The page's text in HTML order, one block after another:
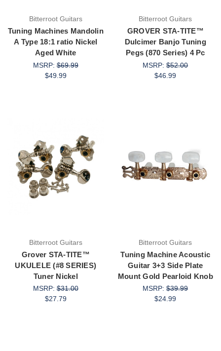
Bitterroot Guitars
Tuning Machines Mandolin
A Type 18:1 ratio Nickel
Aged White
MSRP:$69.99
$49.99
Bitterroot Guitars
GROVER STA-TITE™
Dulcimer Banjo Tuning
Pegs (870 Series) 4 Pc
MSRP:$52.00
$46.99
Bitterroot Guitars
Grover STA-TITE™
UKULELE (#8 SERIES)
Tuner Nickel
MSRP:$31.00
$27.79
Bitterroot Guitars
Tuning Machine Acoustic
Guitar 3+3 Side Plate
Mount Gold Pearloid Knob
MSRP:$39.99
$24.99